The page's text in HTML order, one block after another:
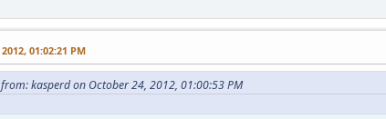
654.001 ms *
01:02:21 PM
kasperd on October 24, 2012, 01:00:53 PM